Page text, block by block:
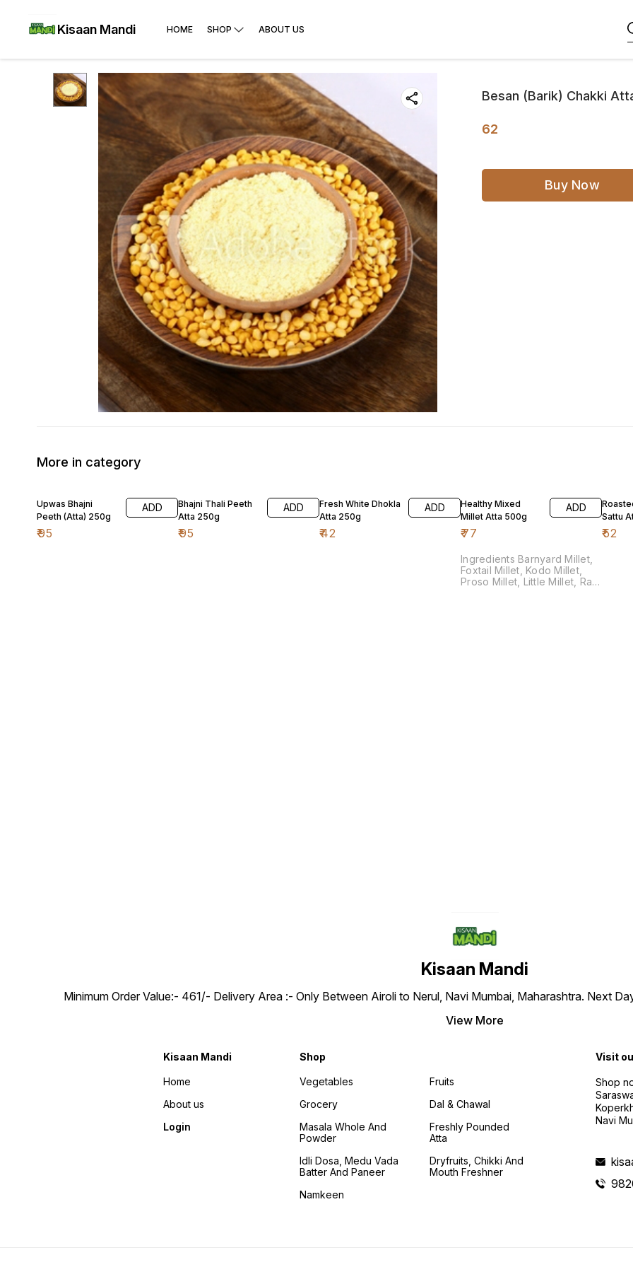
Kisaan Mandi HOME SHOP ABOUT US
Besan (Barik) Chakki
62
Buy Now
More in category
Upwas Bhajni
Peeth (Atta) 250g
₹95
ADD
Bhajni Thali Peeth
Atta 250g
₹95
ADD
Fresh White Dhokla
Atta 250g
₹42
ADD
Healthy Mixed
Millet Atta 500g
₹77
ADD
Ingredients Barnyard Millet,
Foxtail Millet, Kodo Millet,
Proso Millet, Little Millet, Ragi
Sattu
₹52
Kisaan Mandi
Minimum Order Value:- ₹461/- Delivery Area :- Only Between Airoli to Nerul, Navi Mumbai, Maharashtra. Next
View More
Kisaan Mandi
Home
About us
Login
Shop
Vegetables
Grocery
Masala Whole And
Powder
Idli Dosa, Medu Vada
Batter And Paneer
Namkeen
Fruits
Dal & Chawal
Freshly Pounded
Atta
Dryfruits, Chikki And
Mouth Freshner
Visit
Shop
Navi